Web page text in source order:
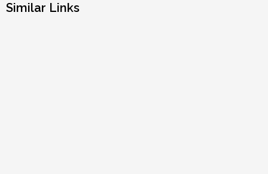
Similar Links